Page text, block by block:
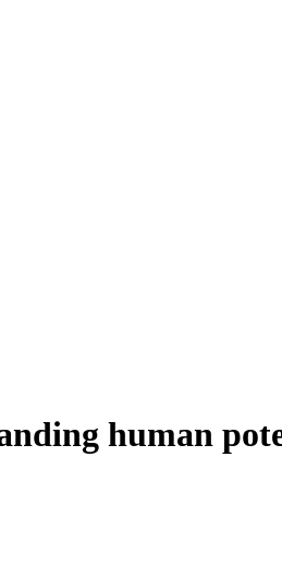
human